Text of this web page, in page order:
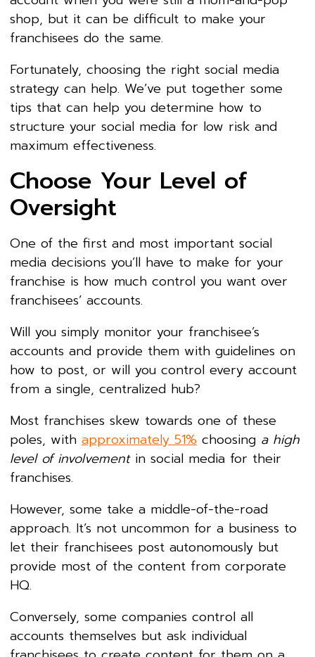
shop, but it can be difficult to make your
franchisees do the same.
Fortunately, choosing the right social media
strategy can help. We’ve put together some
tips that can help you determine how to
structure your social media for low risk and
maximum effectiveness.
Choose Your Level of
Oversight
One of the first and most important social
media decisions you’ll have to make for your
franchise is how much control you want over
franchisees’ accounts.
Will you simply monitor your franchisee’s
accounts and provide them with guidelines on
how to post, or will you control every account
from a single, centralized hub?
Most franchises skew towards one of these
poles, with approximately 51% choosing a high
level of involvementin social media for their
franchises.
However, some take a middle-of-the-road
approach. It’s not uncommon for a business to
let their franchisees post autonomously but
provide most of the content from corporate
HQ.
Conversely, some companies control all
accounts themselves but ask individual